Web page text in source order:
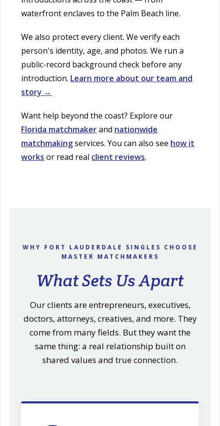
waterfront enclaves to the Palm Beach line.
We also protect every client. We verify each
person's identity, age, and photos. We run a
public-record background check before any
introduction. Learn more about our team and
story →
Want help beyond the coast? Explore our
Florida matchmakerand nationwide
matchmakingservices. You can also see how it
works or read real client reviews.
WHY FORT LAUDERDALE SINGLES CHOOSE
MASTER MATCHMAKERS
What Sets Us Apart
Our clients are entrepreneurs, executives,
doctors, attorneys, creatives, and more. They
come from many fields. But they want the
same thing: a real relationship built on
shared values and true connection.